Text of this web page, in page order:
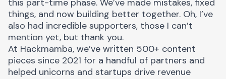
this part-time phase. We’ve made mistakes, fixed
things, and now building better together. Oh, I’ve
also had incredible supporters, those I can’t
mention yet, but thank you.
At Hackmamba, we’ve written 500+ content
pieces since 2021 for a handful of partners and
helped unicorns and startups drive revenue